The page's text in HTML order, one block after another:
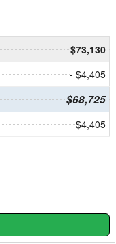
$73,130
- $4,405
$68,725
$4,405